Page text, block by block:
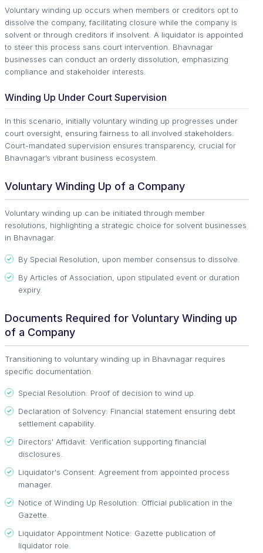
Voluntary winding up occurs when members or creditors opt to
dissolve the company, facilitating closure while the company is
solvent or through creditors if insolvent. A liquidator is appointed
to steer this process sans court intervention. Bhavnagar
businesses can conduct an orderly dissolution, emphasizing
compliance and stakeholder interests.
Winding Up Under Court Supervision
In this scenario, initially voluntary winding up progresses under
court oversight, ensuring fairness to all involved stakeholders.
Court-mandated supervision ensures transparency, crucial for
Bhavnagar’s vibrant business ecosystem.
Voluntary Winding Up of a Company
Voluntary winding up can be initiated through member
resolutions, highlighting a strategic choice for solvent businesses
in Bhavnagar.
By Special Resolution, upon member consensus to dissolve.
By Articles of Association, upon stipulated event or duration
expiry.
Documents Required for Voluntary Winding up
of a Company
Transitioning to voluntary winding up in Bhavnagar requires
specific documentation.
Special Resolution: Proof of decision to wind up.
Declaration of Solvency: Financial statement ensuring debt
settlement capability.
Directors' Affidavit: Verification supporting financial
disclosures.
Liquidator's Consent: Agreement from appointed process
manager.
Notice of Winding Up Resolution: Official publication in the
Gazette.
Liquidator Appointment Notice: Gazette publication of
liquidator role.